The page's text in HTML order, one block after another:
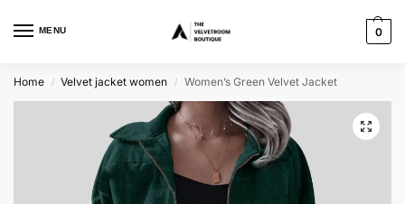
MENU 0
Home / Velvet jacket women / Women’s Green Velvet Jacket